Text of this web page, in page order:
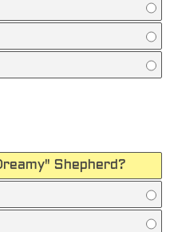
Shepherd?